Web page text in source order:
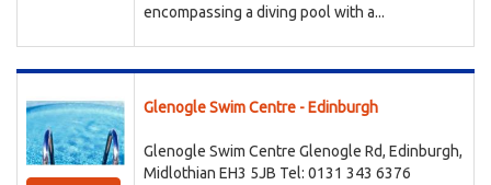
encompassing a diving pool with a...
Glenogle Swim Centre - Edinburgh
Glenogle Swim Centre Glenogle Rd, Edinburgh,
Midlothian EH3 5JB Tel: 0131 343 6376